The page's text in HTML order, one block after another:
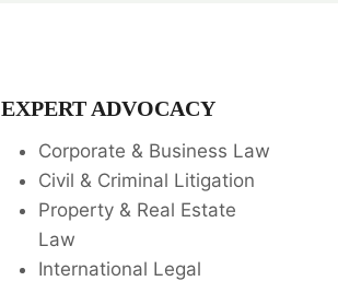
EXPERT ADVOCACY
Corporate & Business Law
Civil & Criminal Litigation
Property & Real Estate
Law
International Legal